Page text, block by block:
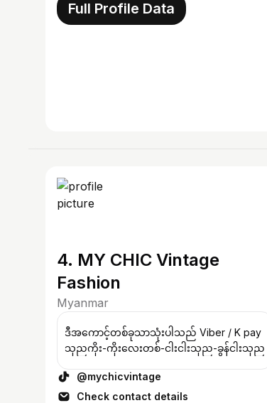
Full Profile Data
4. MY CHIC Vintage
Fashion
Myanmar
ဒီအကောင့်တစ်ခုသာသုံးပါသည် Viber / K pay
သုညကိုး-ကိုးလေးတစ်-ငါးငါးသုည-ခွန်ငါးသုည
@mychicvintage
Check contact details